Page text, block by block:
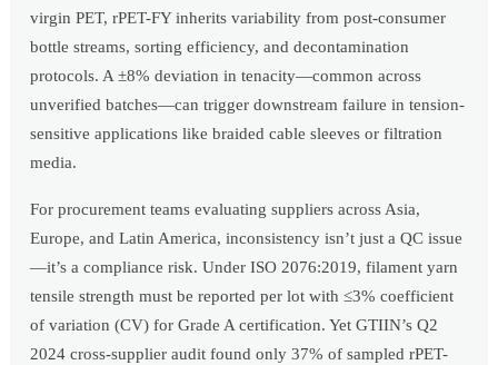
virgin PET, rPET-FY inherits variability from post-consumer
bottle streams, sorting efficiency, and decontamination
protocols. A ±8% deviation in tenacity—common across
unverified batches—can trigger downstream failure in tension-
sensitive applications like braided cable sleeves or filtration
media.
For procurement teams evaluating suppliers across Asia,
Europe, and Latin America, inconsistency isn’t just a QC issue
—it’s a compliance risk. Under ISO 2076:2019, filament yarn
tensile strength must be reported per lot with ≤3% coefficient
of variation (CV) for Grade A certification. Yet GTIIN’s Q2
2024 cross-supplier audit found only 37% of sampled rPET-